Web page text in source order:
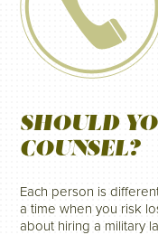
SHOULD
COUNSEL?
Each person is
a time when you risk
about hiring a military